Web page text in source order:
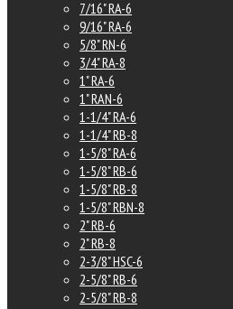
7/16" RA-6
9/16" RA-6
5/8" RN-6
3/4" RA-8
1" RA-6
1" RAN-6
1-1/4" RA-6
1-1/4" RB-8
1-5/8" RA-6
1-5/8" RB-6
1-5/8" RB-8
1-5/8" RBN-8
2" RB-6
2" RB-8
2-3/8" HSC-6
2-5/8" RB-6
2-5/8" RB-8